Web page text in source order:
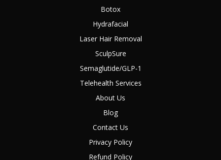
Botox
Hydrafacial
Laser Hair Removal
SculpSure
Semaglutide/GLP-1
Telehealth Services
About Us
Blog
Contact Us
Privacy Policy
Refund Policy